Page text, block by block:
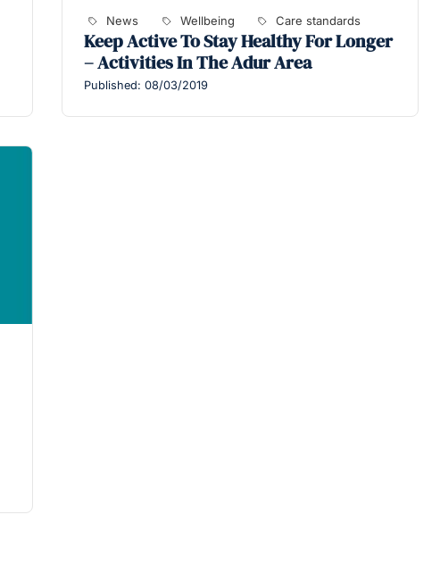
News Wellbeing Care standards
Keep Active To Stay Healthy For Longer
– Activities In The Adur Area
Published: 08/03/2019